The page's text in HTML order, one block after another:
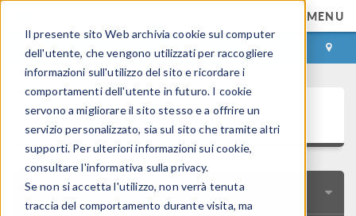
Il presente sito Web archivia cookie sul computer
dell'utente, che vengono utilizzati per raccogliere
informazioni sull'utilizzo del sito e ricordare i
comportamenti dell'utente in futuro. I cookie
servono a migliorare il sito stesso e a offrire un
servizio personalizzato, sia sul sito che tramite altri
supporti. Per ulteriori informazioni sui cookie,
consultare l'informativa sulla privacy.
Se non si accetta l'utilizzo, non verrà tenuta
traccia del comportamento durante visita, ma
MENU
ACCEDI CONTACT
Le Storie degli Utenti
RICERCA RAPIDA